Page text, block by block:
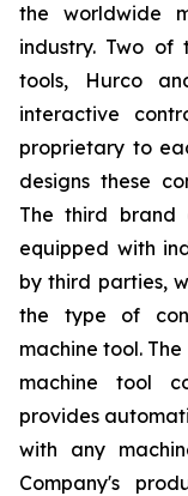
the worldwide
industry. Two of
tools, Hurco
interactive
proprietary to
designs these
The third brand
equipped with
by third parties,
the type of
machine tool.
machine tool
provides
with any
Company's